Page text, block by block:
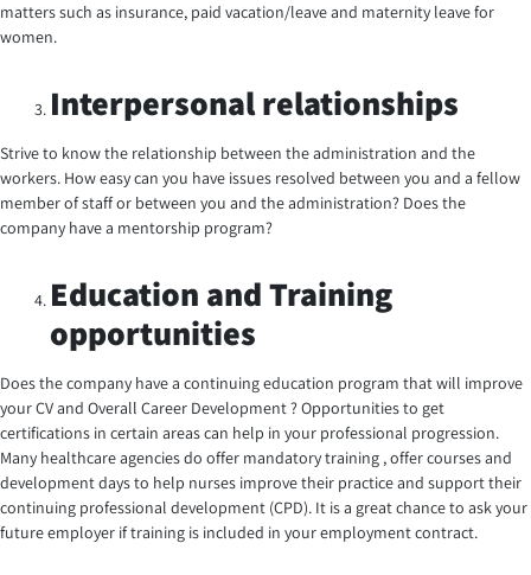
matters such as insurance, paid vacation/leave and maternity leave for
women.
Interpersonal relationships
Strive to know the relationship between the administration and the
workers. How easy can you have issues resolved between you and a fellow
member of staff or between you and the administration? Does the
company have a mentorship program?
Education and Training
opportunities
Does the company have a continuing education program that will improve
your CV and Overall Career Development ? Opportunities to get
certifications in certain areas can help in your professional progression.
Many healthcare agencies do offer mandatory training , offer courses and
development days to help nurses improve their practice and support their
continuing professional development (CPD). It is a great chance to ask your
future employer if training is included in your employment contract.